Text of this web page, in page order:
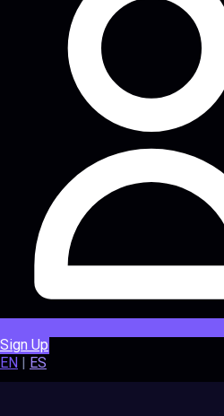
Sign Up
EN
ES